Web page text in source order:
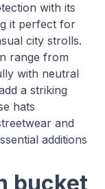
with its
it perfect for
city strolls.
range from
with neutral
a striking
hats
and
additions
bucket